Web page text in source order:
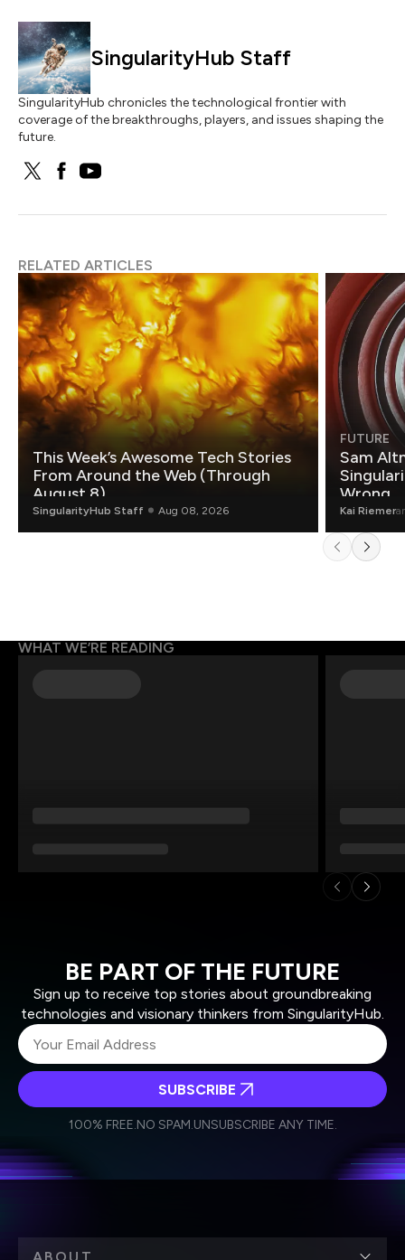
SingularityHub Staff
SingularityHub chronicles the technological frontier with
coverage of the breakthroughs, players, and issues shaping the
future.
RELATED ARTICLES
This Week’s Awesome Tech Stories
From Around the Web (Through
August 8)
SingularityHub Staff Aug 08, 2026
FUTURE
Sam
Wrong.
Kai Riemer
WHAT WE’RE READING
BE PART OF THE FUTURE
Sign up to receive top stories about groundbreaking
technologies and visionary thinkers from SingularityHub.
Weekly Newsletter
Daily Newsletter
personal data in accordance with the company's
SUBSCRIBE
100% FREE.NO SPAM.UNSUBSCRIBE ANY TIME.